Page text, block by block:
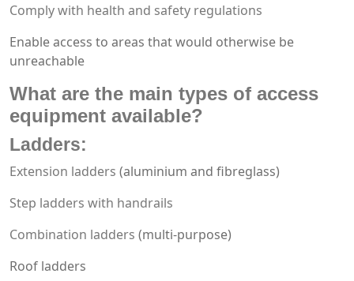
Comply with health and safety regulations
Enable access to areas that would otherwise be
unreachable
What are the main types of access
equipment available?
Ladders:
Extension ladders (aluminium and fibreglass)
Step ladders with handrails
Combination ladders (multi-purpose)
Roof ladders